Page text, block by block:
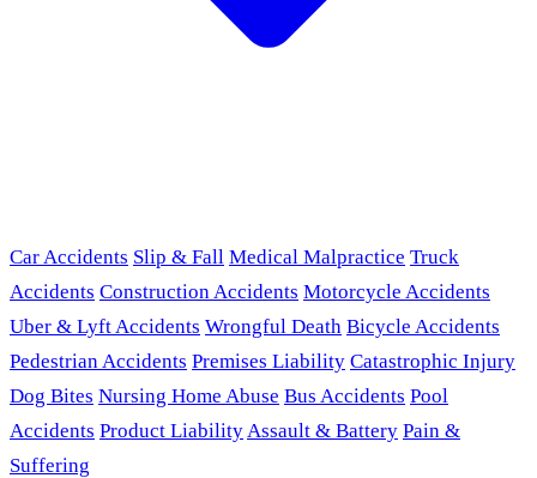
Car Accidents Slip & Fall Medical Malpractice Truck
Accidents Construction Accidents Motorcycle Accidents
Uber & Lyft Accidents Wrongful Death Bicycle Accidents
Pedestrian Accidents Premises Liability Catastrophic Injury
Dog Bites Nursing Home Abuse Bus Accidents Pool
Accidents Product LiabilityAssault & Battery Pain &
Suffering